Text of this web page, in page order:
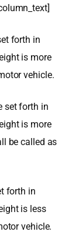
forth in
is more
vehicle.
set forth in
is more
be called as
forth in
is less
vehicle.